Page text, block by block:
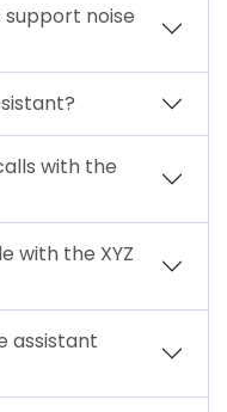
support noise
with the
with the XYZ
assistant